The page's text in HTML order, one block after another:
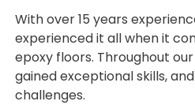
With over 15 years
experienced it all when it
epoxy floors. Throughout
gained exceptional skills,
challenges.